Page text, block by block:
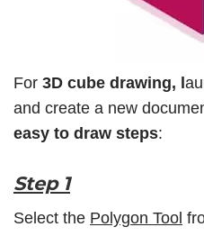
For 3D cube drawing, l
and create a new
easy to draw steps:
Step 1
Select the Polygon Tool